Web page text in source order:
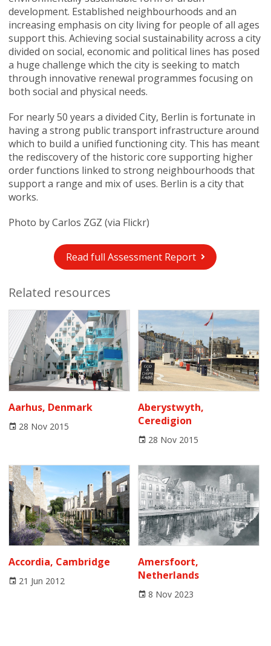
development. Established neighbourhoods and an
increasing emphasis on city living for people of all ages
support this. Achieving social sustainability across a city
divided on social, economic and political lines has posed
a huge challenge which the city is seeking to match
through innovative renewal programmes focusing on
both social and physical needs.
For nearly 50 years a divided City, Berlin is fortunate in
having a strong public transport infrastructure around
which to build a unified functioning city. This has meant
the rediscovery of the historic core supporting higher
order functions linked to strong neighbourhoods that
support a range and mix of uses. Berlin is a city that
works.
Photo by Carlos ZGZ (via Flickr)
Read full Assessment Report
Related resources
Aarhus, Denmark
28 Nov 2015
Aberystwyth,
Ceredigion
28 Nov 2015
Accordia, Cambridge
21 Jun 2012
Amersfoort,
Netherlands
8 Nov 2023